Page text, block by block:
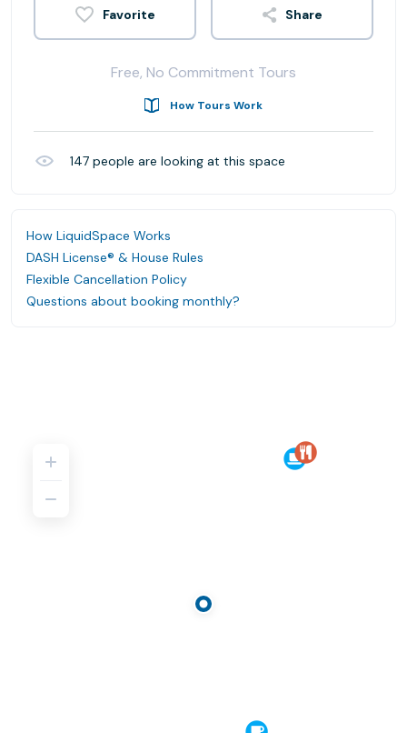
Share
Free, No Commitment Tours
How Tours Work
147 people are looking at this space
How LiquidSpace Works
DASH License® & House Rules
Flexible Cancellation Policy
Questions about booking monthly?